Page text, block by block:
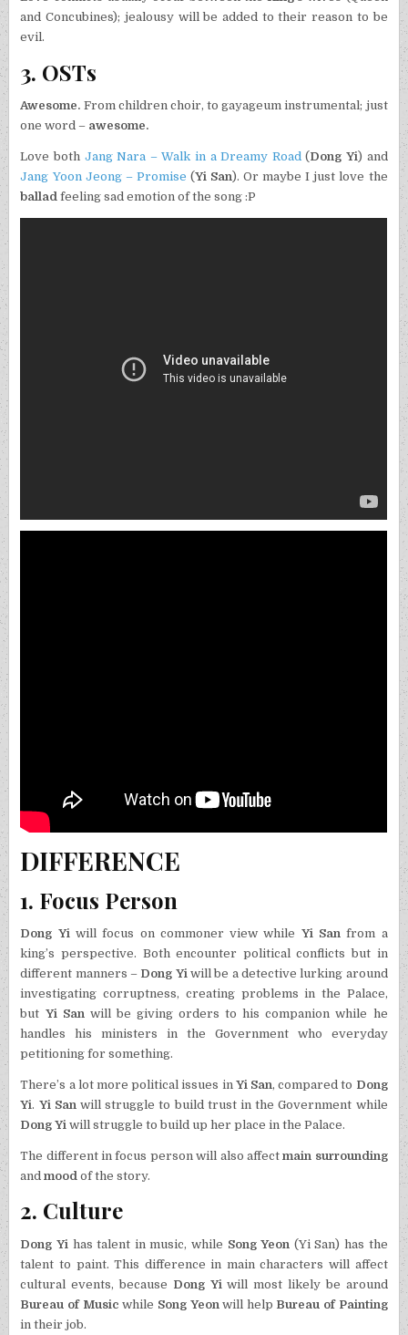
and Concubines); jealousy will be added to their reason to be
evil.
3. OSTs
Awesome. From children choir, to gayageum instrumental; just
one word – awesome.
Love both Jang Nara – Walk in a Dreamy Road(Dong Yi) and
Jang Yoon Jeong – Promise (Yi San). Or maybe I just love the
ballad feeling sad emotion of the song :P
DIFFERENCE
1. Focus Person
Dong Yiwill focus on commoner view while Yi Sanfrom a
king’s perspective. Both encounter political conflicts but in
different manners – Dong Yiwill be a detective lurking around
investigating corruptness, creating problems in the Palace,
but Yi Sanwill be giving orders to his companion while he
handles his ministers in the Government who everyday
petitioning for something.
There’s a lot more political issues in Yi San, compared to Dong
Yi. Yi Sanwill struggle to build trust in the Government while
Dong Yi will struggle to build up her place in the Palace.
The different in focus person will also affectmain surrounding
andmood of the story.
2. Culture
Dong Yi has talent in music, while Song Yeon (Yi San) has the
talent to paint. This difference in main characters will affect
cultural events, because Dong Yi will most likely be around
Bureau of Music while Song Yeon will help Bureau of Painting
in their job.